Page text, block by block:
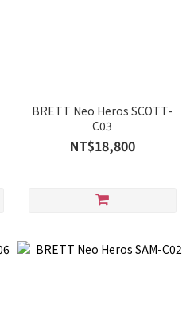
BRETT Neo Heros SCOTT-
C03
NT$18,800